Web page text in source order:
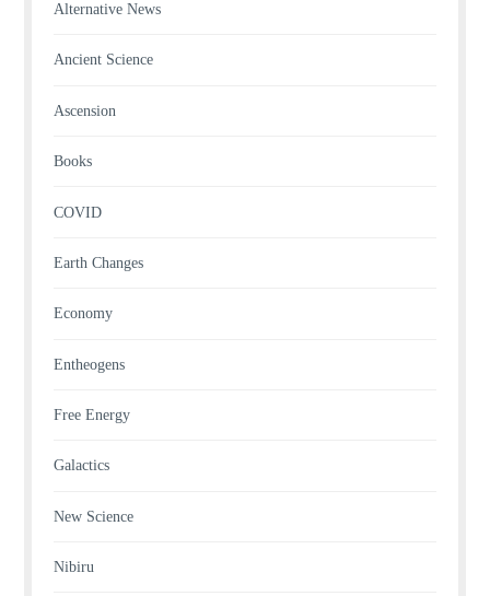
Alternative News
Ancient Science
Ascension
Books
COVID
Earth Changes
Economy
Entheogens
Free Energy
Galactics
New Science
Nibiru